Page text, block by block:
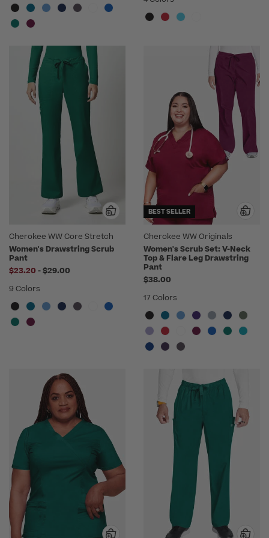
Cherokee WW Core Stretch
Women's Drawstring Scrub
Pant
$23.20 -to
$29.00
9 Colors
BEST SELLER
Cherokee WW Originals
Women's Scrub Set: V-Neck
Top & Flare Leg Drawstring
Pant
$38.00
17 Colors